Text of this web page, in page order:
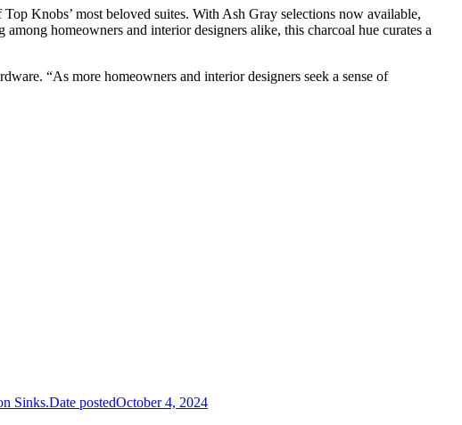
Knobs’ most beloved suites. With Ash Gray selections now available,
homeowners and interior designers alike, this charcoal hue curates a
“As more homeowners and interior designers seek a sense of
Sinks.Date postedOctober 4, 2024